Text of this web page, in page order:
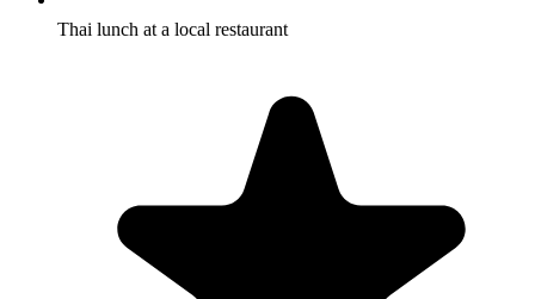
Thai lunch at a local restaurant